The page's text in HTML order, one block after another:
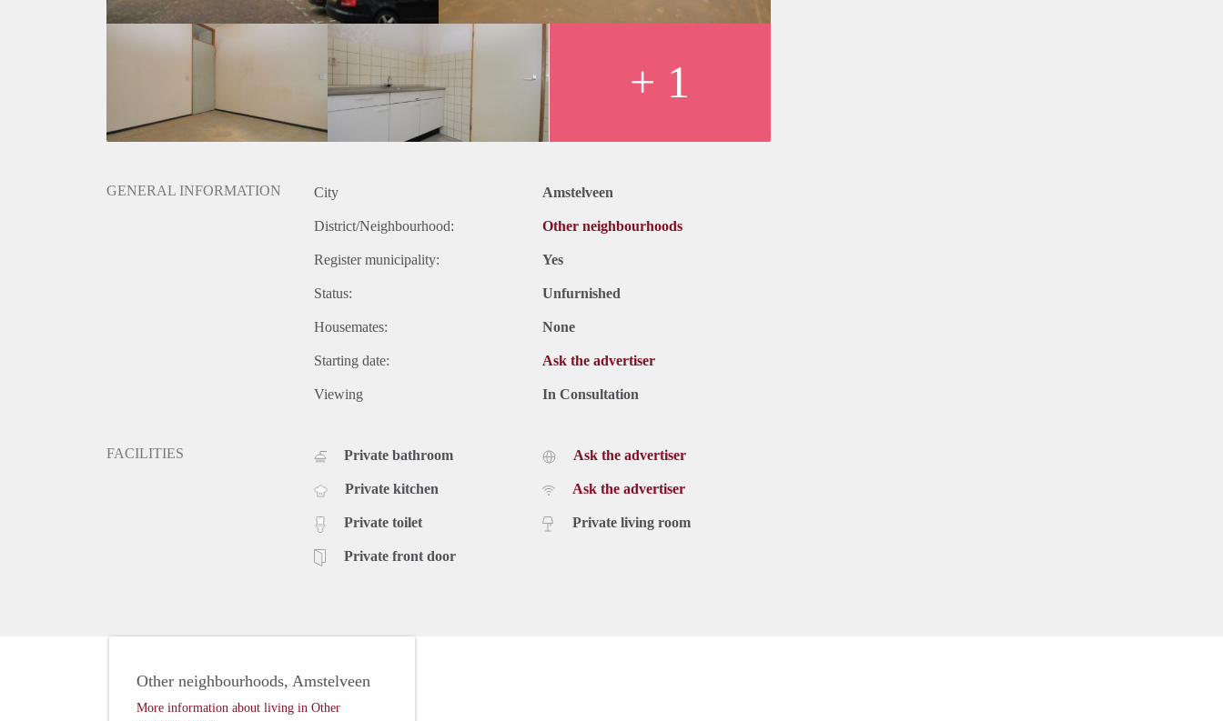
+ 1
GENERAL INFORMATION City Amstelveen
District/Neighbourhood: Other neighbourhoods
Register municipality: Yes
Status: Unfurnished
Housemates: None
Starting date: Ask the advertiser
Viewing In Consultation
FACILITIES Private bathroom
Private kitchen
Private toilet
Private front door
Ask the advertiser
Ask the advertiser
Private living room
Other neighbourhoods, Amstelveen
More information about living in Other